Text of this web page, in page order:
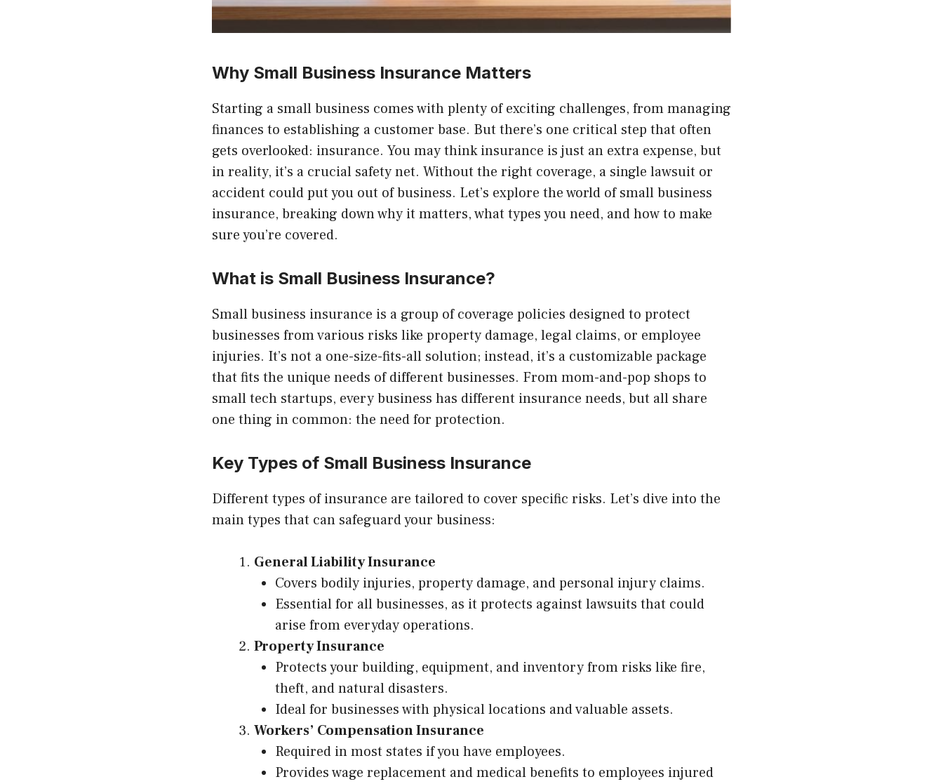
Why Small Business Insurance Matters
Starting a small business comes with plenty of exciting challenges, from managing
finances to establishing a customer base. But there’s one critical step that often
gets overlooked: insurance. You may think insurance is just an extra expense, but
in reality, it’s a crucial safety net. Without the right coverage, a single lawsuit or
accident could put you out of business. Let’s explore the world of small business
insurance, breaking down why it matters, what types you need, and how to make
sure you’re covered.
What is Small Business Insurance?
Small business insurance is a group of coverage policies designed to protect
businesses from various risks like property damage, legal claims, or employee
injuries. It’s not a one-size-fits-all solution; instead, it’s a customizable package
that fits the unique needs of different businesses. From mom-and-pop shops to
small tech startups, every business has different insurance needs, but all share
one thing in common: the need for protection.
Key Types of Small Business Insurance
Different types of insurance are tailored to cover specific risks. Let’s dive into the
main types that can safeguard your business:
General Liability Insurance
Covers bodily injuries, property damage, and personal injury claims.
Essential for all businesses, as it protects against lawsuits that could
arise from everyday operations.
Property Insurance
Protects your building, equipment, and inventory from risks like fire,
theft, and natural disasters.
Ideal for businesses with physical locations and valuable assets.
Workers’ Compensation Insurance
Required in most states if you have employees.
Provides wage replacement and medical benefits to employees injured